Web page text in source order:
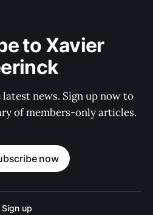
to Xavier
news. Sign up now to
of members-only articles.
now
Sign up